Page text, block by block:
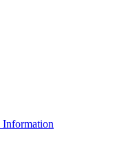
Information